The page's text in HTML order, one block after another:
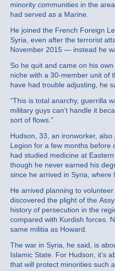
minority communities in the
had served as a Marine.
He joined the French Foreign
Syria, even after the terrorist
November 2015 — instead he
So he quit and came on his
niche with a 30-member unit of
have had trouble adjusting, he
“This is total anarchy, guerrilla
military guys can’t handle it
sort of flows.”
Hudson, 33, an ironworker,
Legion for a few months before
had studied medicine at
though he never earned his
since he arrived in Syria, where
He arrived planning to
discovered the plight of the
history of persecution in the
compared with Kurdish forces.
same militia as Howard.
The war in Syria, he said, is
Islamic State. For Hudson, it’s
that will protect minorities such